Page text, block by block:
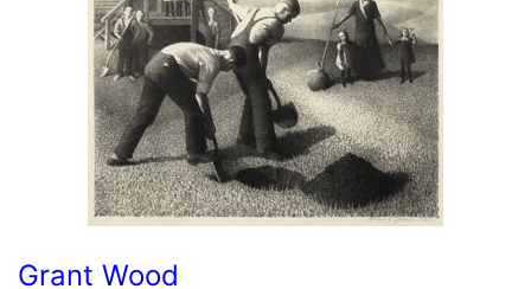
Grant Wood